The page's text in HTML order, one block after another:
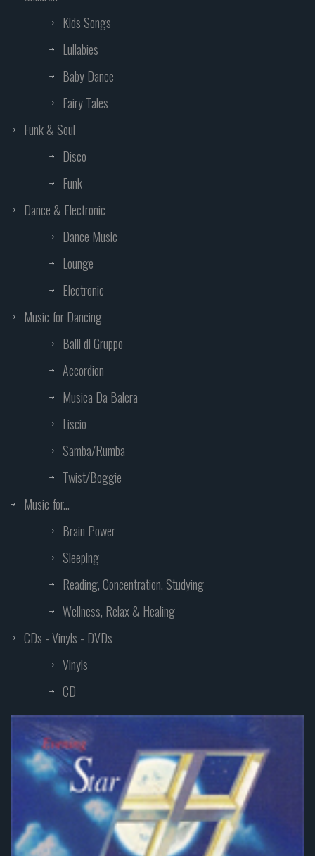
Kids Songs
Lullabies
Baby Dance
Fairy Tales
Funk & Soul
Disco
Funk
Dance & Electronic
Dance Music
Lounge
Electronic
Music for Dancing
Balli di Gruppo
Accordion
Musica Da Balera
Liscio
Samba/Rumba
Twist/Boggie
Music for...
Brain Power
Sleeping
Reading, Concentration, Studying
Wellness, Relax & Healing
CDs - Vinyls - DVDs
Vinyls
CD